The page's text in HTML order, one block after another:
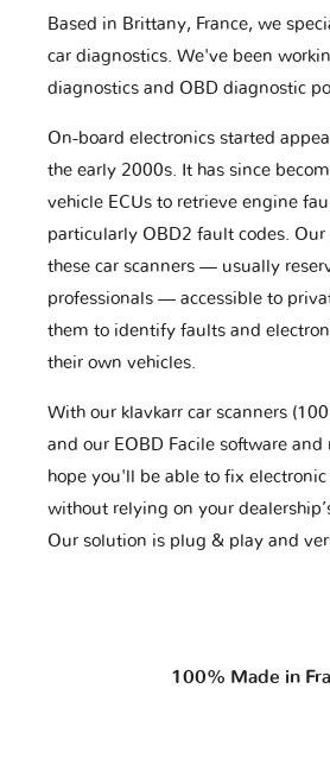
Based in Brittany, France, we
car diagnostics. We've been
diagnostics and OBD diagnostic
On-board electronics started
the early 2000s. It has since
vehicle ECUs to retrieve engine
particularly OBD2 fault codes. Our
these car scanners — usually
professionals — accessible to
them to identify faults and
their own vehicles.
With our klavkarr car scanners
and our EOBD Facile software
hope you'll be able to fix electronic
without relying on your
Our solution is plug & play and
100% Made in